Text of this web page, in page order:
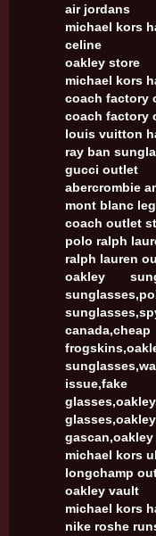
air jordans
michael kors
celine
oakley store
michael kors
coach factory
coach factory
louis vuitton
ray ban
gucci outlet
abercrombie
mont blanc
coach outlet
polo ralph
ralph lauren
oakley
michael kors
longchamp
oakley vault
michael kors
nike roshe